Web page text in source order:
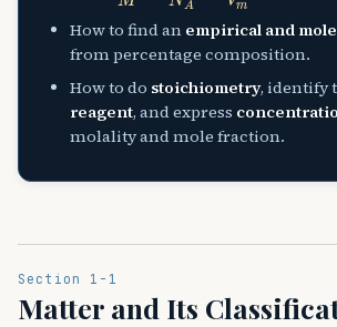
How to find an empirical and
from percentage composition.
How to do stoichiometry, identify
reagent, and express
molality and mole fraction.
Section 1-1
Matter and Its